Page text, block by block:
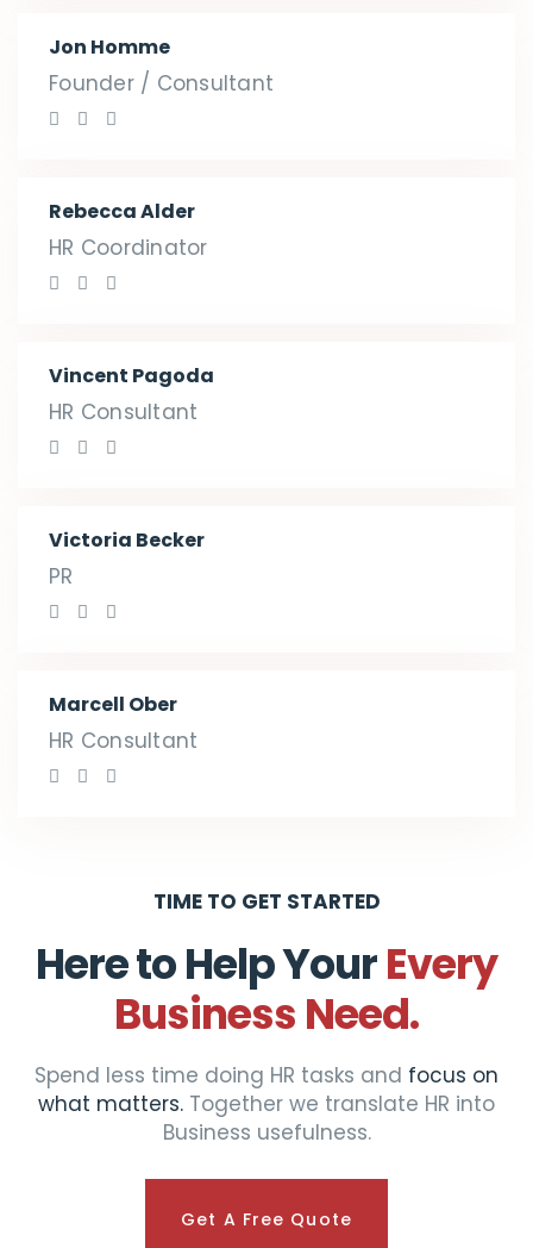
Jon Homme
Founder / Consultant
Rebecca Alder
HR Coordinator
Vincent Pagoda
HR Consultant
Victoria Becker
PR
Marcell Ober
HR Consultant
TIME TO GET STARTED
Here to Help YourEvery
Business Need.
Spend less time doing HR tasks and focus on
what matters. Together we translate HR into
Business usefulness.
Get A Free Quote